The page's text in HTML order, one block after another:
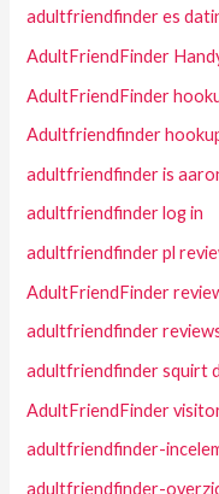
adultfriendfinder es
AdultFriendFinder
AdultFriendFinder
Adultfriendfinder
adultfriendfinder is
adultfriendfinder log in
adultfriendfinder pl
AdultFriendFinder
adultfriendfinder
adultfriendfinder squirt
AdultFriendFinder
adultfriendfinder-
adultfriendfinder-